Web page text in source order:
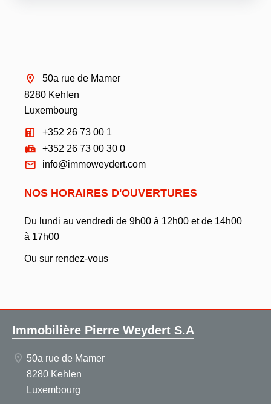
50a rue de Mamer
8280 Kehlen
Luxembourg
+352 26 73 00 1
+352 26 73 00 30 0
info@immoweydert.com
NOS HORAIRES D'OUVERTURES
Du lundi au vendredi de 9h00 à 12h00 et de 14h00
à 17h00
Ou sur rendez-vous
Immobilière Pierre Weydert S.A
50a rue de Mamer
8280 Kehlen
Luxembourg